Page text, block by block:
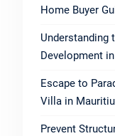
Home Buyer
Understanding
Development
Escape to
Villa in
Prevent